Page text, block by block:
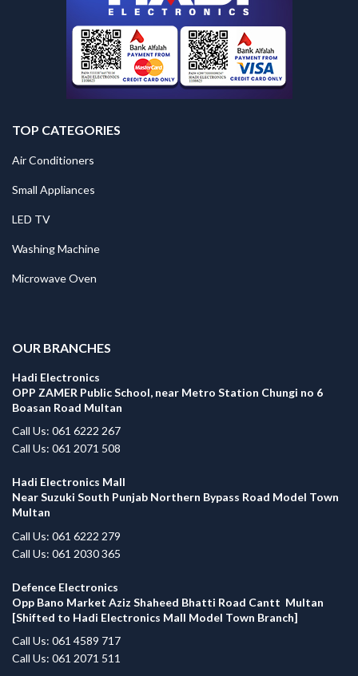
TOP CATEGORIES
Air Conditioners
Small Appliances
LED TV
Washing Machine
Microwave Oven
OUR BRANCHES
Hadi Electronics
OPP ZAMER Public School, near Metro Station Chungi no 6
Boasan Road Multan
Call Us: 061 6222 267
Call Us: 061 2071 508
Hadi Electronics Mall
Near Suzuki South Punjab Northern Bypass Road Model Town
Multan
Call Us: 061 6222 279
Call Us: 061 2030 365
Defence Electronics
Opp Bano Market Aziz Shaheed Bhatti Road Cantt Multan
[Shifted to Hadi Electronics Mall Model Town Branch]
Call Us: 061 4589 717
Call Us: 061 2071 511